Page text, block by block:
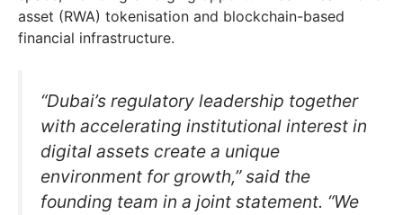
asset (RWA) tokenisation and blockchain-based
financial infrastructure.
“Dubai’s regulatory leadership together
with accelerating institutional interest in
digital assets create a unique
environment for growth,” said the
founding team in a joint statement. “We